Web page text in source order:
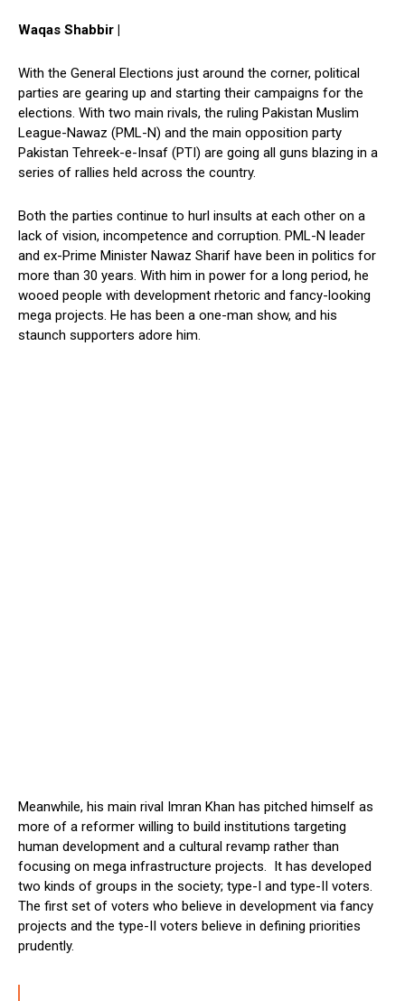
Waqas Shabbir |
With the General Elections just around the corner, political
parties are gearing up and starting their campaigns for the
elections. With two main rivals, the ruling Pakistan Muslim
League-Nawaz (PML-N) and the main opposition party
Pakistan Tehreek-e-Insaf (PTI) are going all guns blazing in a
series of rallies held across the country.
Both the parties continue to hurl insults at each other on a
lack of vision, incompetence and corruption. PML-N leader
and ex-Prime Minister Nawaz Sharif have been in politics for
more than 30 years. With him in power for a long period, he
wooed people with development rhetoric and fancy-looking
mega projects. He has been a one-man show, and his
staunch supporters adore him.
Meanwhile, his main rival Imran Khan has pitched himself as
more of a reformer willing to build institutions targeting
human development and a cultural revamp rather than
focusing on mega infrastructure projects. It has developed
two kinds of groups in the society; type-I and type-II voters.
The first set of voters who believe in development via fancy
projects and the type-II voters believe in defining priorities
prudently.